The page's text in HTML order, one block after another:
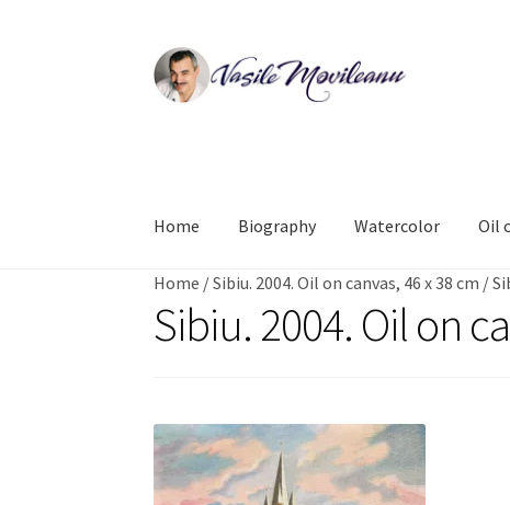
Skip
to
Skip
to
Home Biography Watercolor Oil
Home /Sibiu. 2004. Oil on canvas, 46 x 38 cm /
Sibiu. 2004. Oil on